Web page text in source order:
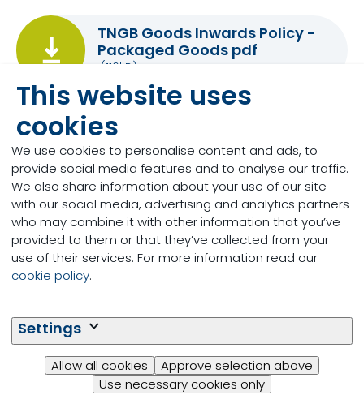
This website uses
cookies
We use cookies to personalise content and ads, to
provide social media features and to analyse our traffic.
We also share information about your use of our site
with our social media, advertising and analytics partners
who may combine it with other information that you’ve
provided to them or that they’ve collected from your
use of their services. For more information read our
cookie policy.
Settings
Allow all cookies
Approve selection above
Use necessary cookies only
TNGB Goods Inwards Policy -
Packaged Goods pdf
(116kB)
TNGB Goods Inwards Policy -
Bulk Deliveries
(129kB)
New suppliers:
If you are interested in becoming a supplier to
Trouw Nutrition GB or Trouw Nutrition Ireland please
procurement.atlantic@trouwnutrition.com